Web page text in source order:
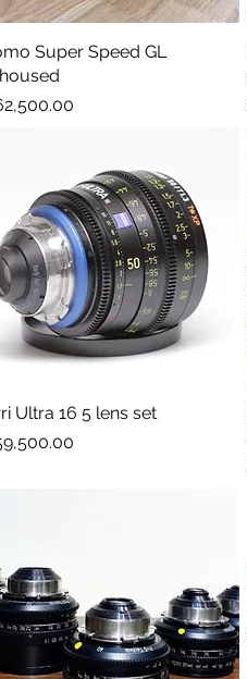
Quick View
Super Speed GL
Quick View
Ultra 16 5 lens set